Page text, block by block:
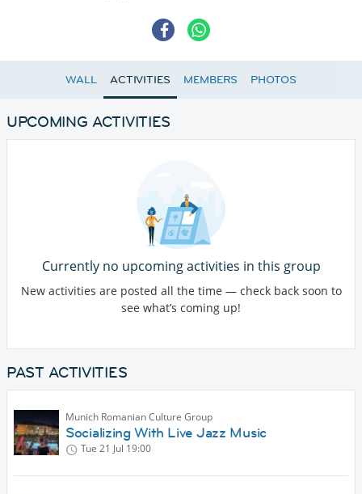
WALL ACTIVITIES MEMBERS PHOTOS
UPCOMING ACTIVITIES
Currently no upcoming activities in this group
New activities are posted all the time — check back soon to
see what’s coming up!
PAST ACTIVITIES
Munich Romanian Culture Group
Socializing With Live Jazz Music
Tue 21 Jul 19:00